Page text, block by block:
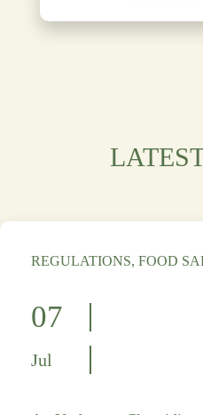
REGULATIONS, FOOD
07
Jul